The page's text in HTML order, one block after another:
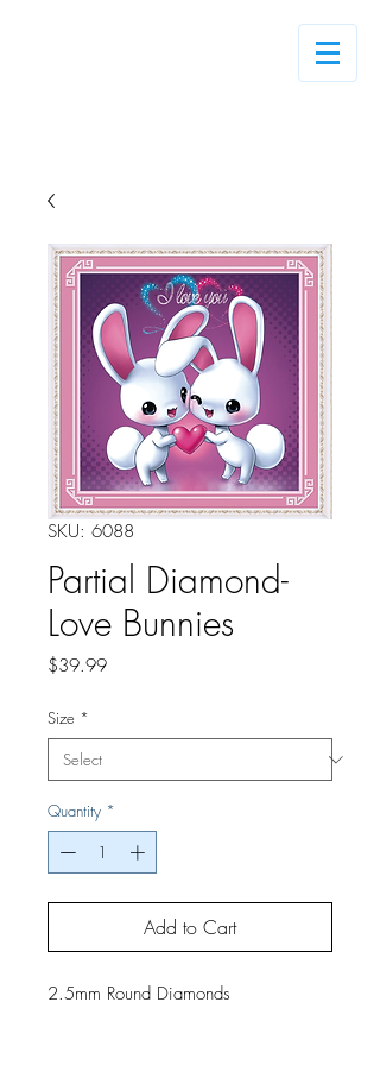
SKU: 6088
Partial Diamond-
Love Bunnies
$39.99Price
Size *
Quantity *
Add to Cart
2.5mm Round Diamonds